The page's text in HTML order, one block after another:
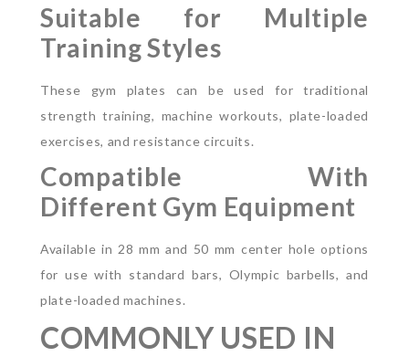
Suitable for Multiple
Training Styles
These gym plates can be used for traditional
strength training, machine workouts, plate-loaded
exercises, and resistance circuits.
Compatible With
Different Gym Equipment
Available in 28 mm and 50 mm center hole options
for use with standard bars, Olympic barbells, and
plate-loaded machines.
COMMONLY USED IN